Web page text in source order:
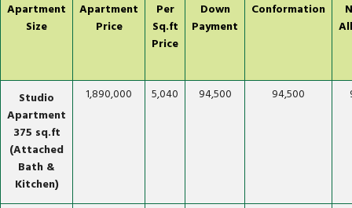
Apartment
Size
Apartment
Price
Per
Sq.ft
Price
Down
Payment
Conformation
Studio
Apartment
375 sq.ft
(Attached
Bath &
Kitchen)
1,890,000 5,040 94,500 94,500